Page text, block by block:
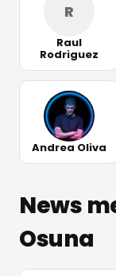
R
Raul
Rodriguez
Andrea Oliva
News
Osuna